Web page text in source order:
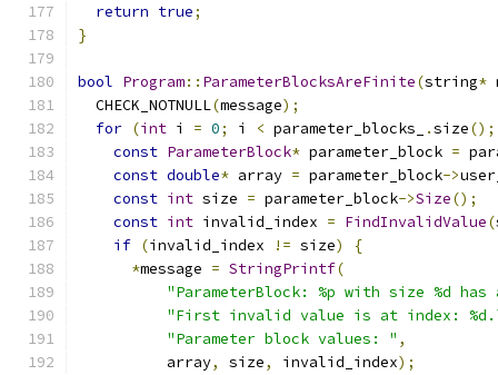
return true;
}
bool Program:: ParameterBlocksAreFinite(string*
  CHECK_NOTNULL
(message);
for (int i = 0; i < parameter_blocks_ .size();
const ParameterBlock* parameter_block =
const double* array = parameter_block->
const int size = parameter_block->Size();
const int invalid_index = FindInvalidValue(
if (invalid_index != size)
{
*message = StringPrintf(
"ParameterBlock: %p with size %d
"First invalid value is at index:
"Parameter block values: " ,
          array
, size, invalid_index);